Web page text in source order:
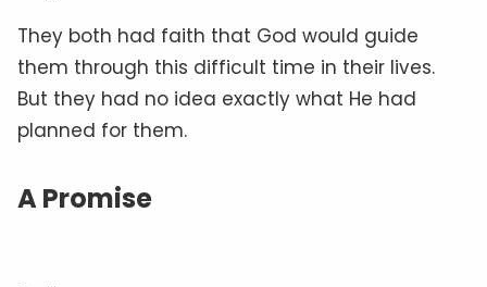
They both had faith that God would guide
them through this difficult time in their lives.
But they had no idea exactly what He had
planned for them.
A Promise